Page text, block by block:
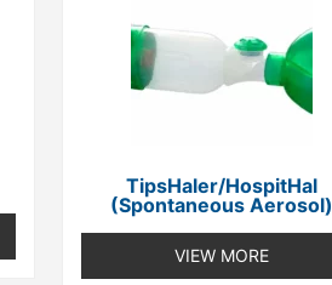
TipsHaler/HospitHal
(spontaneous Aerosol)
VIEW MORE